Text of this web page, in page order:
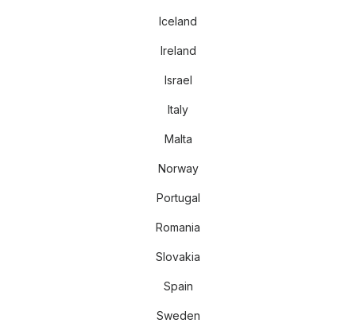
Iceland
Ireland
Israel
Italy
Malta
Norway
Portugal
Romania
Slovakia
Spain
Sweden